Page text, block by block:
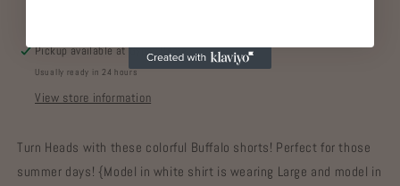
Pickup available atGypsy Home
Usually ready in 24 hours
View store information
Turn Heads with these colorful Buffalo shorts! Perfect for those
summer days! {Model in white shirt is wearing Large and model in